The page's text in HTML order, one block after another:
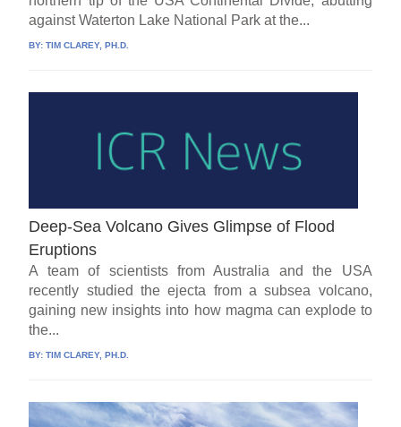
against Waterton Lake National Park at the...
BY:TIM CLAREY, PH.D.
Deep-Sea Volcano Gives Glimpse of Flood
Eruptions
A team of scientists from Australia and the USA
recently studied the ejecta from a subsea volcano,
gaining new insights into how magma can explode to
the...
BY:TIM CLAREY, PH.D.